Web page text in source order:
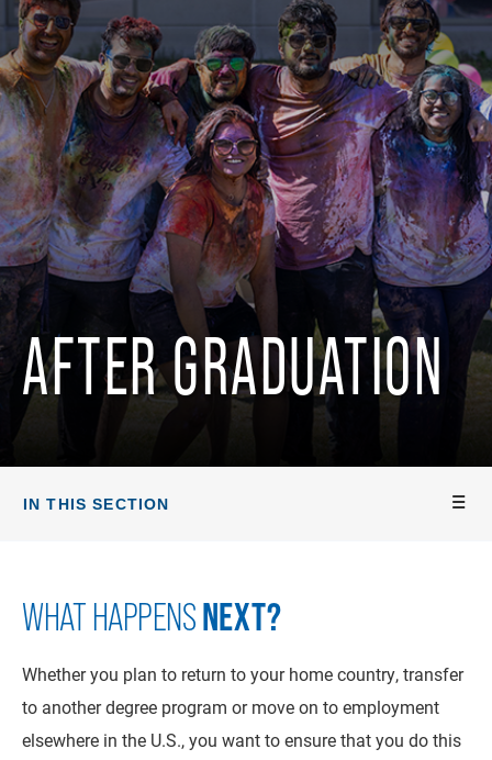
AFTER GRADUATION
IN THIS SECTION
WHAT HAPPENSNEXT?
Whether you plan to return to your home country, transfer
to another degree program or move on to employment
elsewhere in the U.S., you want to ensure that you do this